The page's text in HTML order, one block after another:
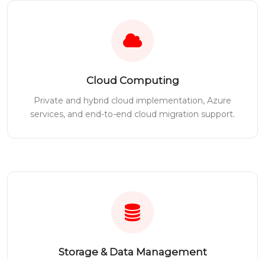
Cloud Computing
Private and hybrid cloud implementation, Azure
services, and end-to-end cloud migration support.
Storage & Data Management